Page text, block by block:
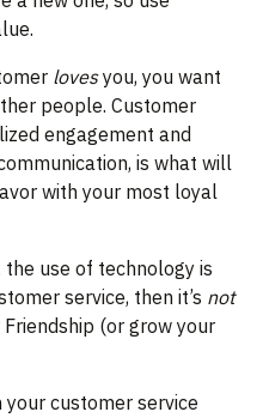
lovesyou, you want
people. Customer
engagement and
is what will
with your most loyal
use of technology is
service, then it’s not
(or grow your
customer service